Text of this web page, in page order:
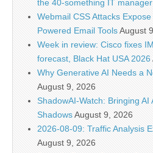
the 40-something IT manager
Webmail CSS Attacks
Powered Email ToolsAugust
Week in review: Cisco fixes
forecast, Black Hat USA 2026
Why Generative AI Needs a
August 9, 2026
ShadowAI-Watch: Bringing
ShadowsAugust 9, 2026
2026-08-09: Traffic Analysis
August 9, 2026